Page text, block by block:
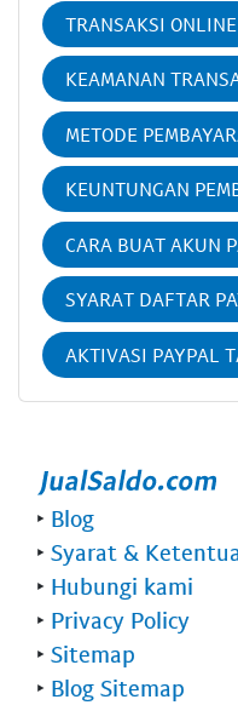
TRANSAKSI ONLINE
KEAMANAN
METODE
KEUNTUNGAN
CARA BUAT AKUN
SYARAT DAFTAR
AKTIVASI PAYPAL
‣ Blog
‣ Syarat &
‣ Hubungi kami
‣ Privacy Policy
‣ Sitemap
‣ Blog Sitemap